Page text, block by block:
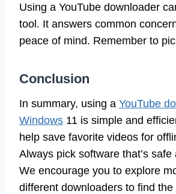
Using a YouTube downloader
tool. It answers common
peace of mind. Remember to
Conclusion
In summary, using a YouTube
Windows 11 is simple and
help save favorite videos for
Always pick software that’s safe
We encourage you to explore
different downloaders to find